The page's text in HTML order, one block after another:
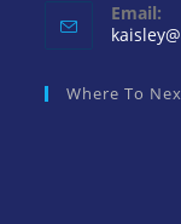
Email:
Where To